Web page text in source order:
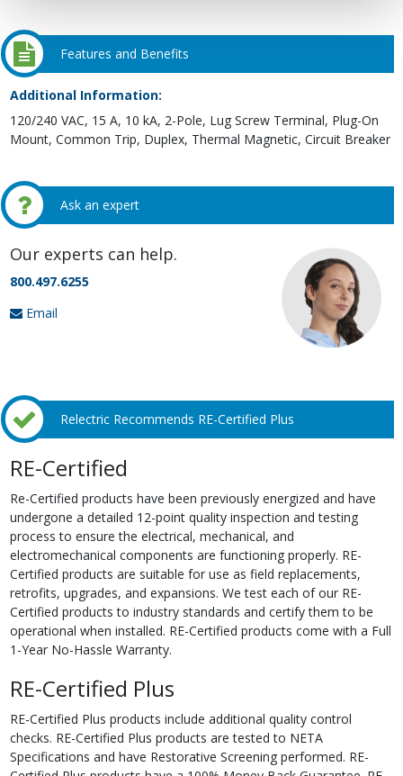
Features and Benefits
Additional Information:
120/240 VAC, 15 A, 10 kA, 2-Pole, Lug Screw Terminal, Plug-On
Mount, Common Trip, Duplex, Thermal Magnetic, Circuit Breaker
Ask an expert
Our experts can help.
800.497.6255
Email
Relectric Recommends RE-Certified Plus
RE-Certified
Re-Certified products have been previously energized and have
undergone a detailed 12-point quality inspection and testing
process to ensure the electrical, mechanical, and
electromechanical components are functioning properly. RE-
Certified products are suitable for use as field replacements,
retrofits, upgrades, and expansions. We test each of our RE-
Certified products to industry standards and certify them to be
operational when installed. RE-Certified products come with a Full
1-Year No-Hassle Warranty.
RE-Certified Plus
RE-Certified Plus products include additional quality control
checks. RE-Certified Plus products are tested to NETA
Specifications and have Restorative Screening performed. RE-